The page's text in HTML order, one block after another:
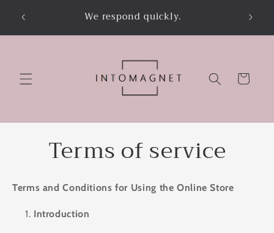
content
We respond quickly.
Cart
Terms of service
Terms and Conditions for Using the Online Store
Introduction